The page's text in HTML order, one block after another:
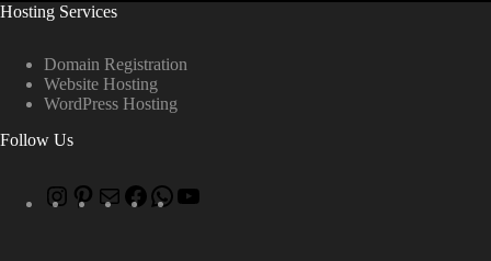
Hosting Services
Domain Registration
Website Hosting
WordPress Hosting
Follow Us